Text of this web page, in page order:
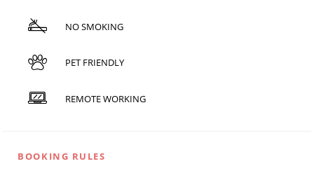
NO SMOKING
PET FRIENDLY
REMOTE WORKING
BOOKING RULES